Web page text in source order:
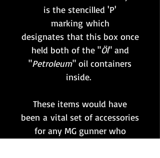
is the stencilled 'P'
marking which
designates that this box once
held both of the "Öl" and
"Petroleum" oil containers
inside.
These items would have
been a vital set of accessories
for any MG gunner who